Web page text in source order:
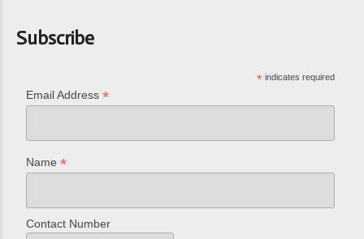
Subscribe
* indicates required
Email Address*
Name*
Contact Number